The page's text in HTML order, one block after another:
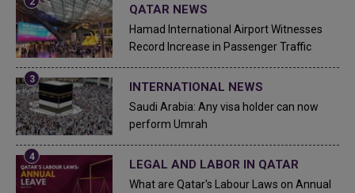
QATAR NEWS
Hamad International Airport Witnesses
Record Increase in Passenger Traffic
INTERNATIONAL NEWS
Saudi Arabia: Any visa holder can now
perform Umrah
LEGAL AND LABOR IN QATAR
What are Qatar's Labour Laws on Annual